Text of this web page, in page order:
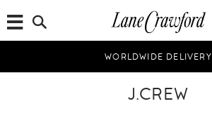
WORLDWIDE DELIVERY
J.CREW